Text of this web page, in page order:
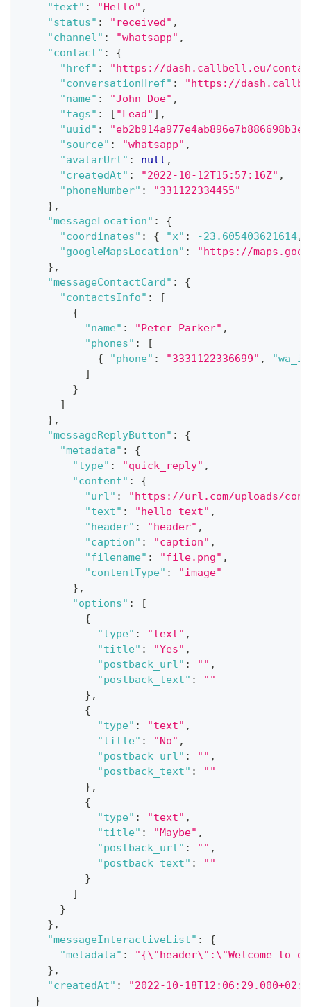
"text" : "Hello" ,
"status" : "received" ,
"channel" : "whatsapp" ,
"contact" :
{
"href" :
"https://dash.callbell.eu/contacts/
"conversationHref" :
"https://
"name" : "John Doe" ,
"tags" : [ "Lead" ] ,
"uuid" :
"source" : "whatsapp" ,
"avatarUrl" : null ,
"createdAt" : "2022-10-12T15:57:16Z" ,
"phoneNumber" :
"331122334455"
} ,
"messageLocation" :
{
"coordinates" : { "x" : -23.605403621614,
"googleMapsLocation" :
"https://
} ,
"messageContactCard" :
{
"contactsInfo" :
[
{
"name" : "Peter Parker" ,
"phones" :
[
{
"phone" : "3331122336699" ,
]
}
]
} ,
"messageReplyButton" :
{
"metadata" :
{
"type" : "quick_reply" ,
"content" :
{
"url" :
"https://url.com/uploads/
"text" : "hello text" ,
"header" : "header" ,
"caption" : "caption" ,
"filename" : "file.png" ,
"contentType" :
"image"
} ,
"options" :
[
{
"type" : "text" ,
"title" : "Yes" ,
"postback_url" : "" ,
"postback_text" :
""
} ,
{
"type" : "text" ,
"title" : "No" ,
"postback_url" : "" ,
"postback_text" :
""
} ,
{
"type" : "text" ,
"title" : "Maybe" ,
"postback_url" : "" ,
"postback_text" :
""
}
]
}
} ,
"messageInteractiveList" :
{
"metadata" :
"{\"header\":\"Welcome
} ,
"createdAt" :
"2022-10-
}